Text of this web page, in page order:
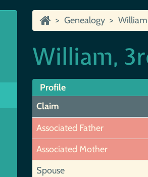
Genealogy
William,
Profile
Claim
Associated Father
Associated Mother
Spouse